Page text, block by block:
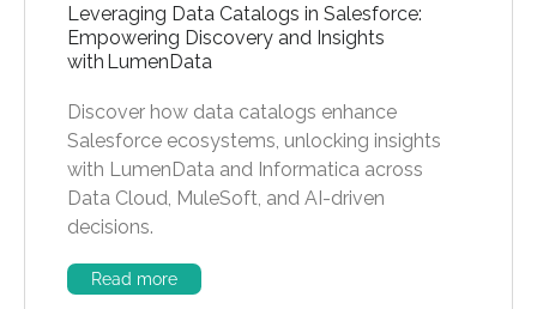
Leveraging Data Catalogs in Salesforce:
Empowering Discovery and Insights
with LumenData
Discover how data catalogs enhance
Salesforce ecosystems, unlocking insights
with LumenData and Informatica across
Data Cloud, MuleSoft, and AI-driven
decisions.
Read more